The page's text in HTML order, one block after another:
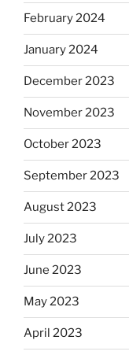
February 2024
January 2024
December 2023
November 2023
October 2023
September 2023
August 2023
July 2023
June 2023
May 2023
April 2023